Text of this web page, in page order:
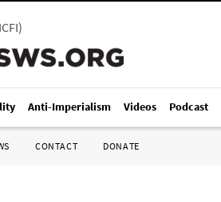
ICFI)
Anti-Imperialism Videos Podcast
CONTACT DONATE